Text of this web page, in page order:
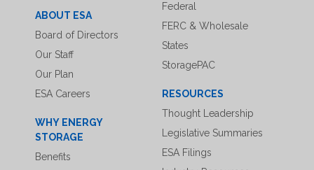
ABOUT ESA
Board of Directors
Our Staff
Our Plan
ESA Careers
WHY ENERGY
STORAGE
Benefits
Federal
FERC & Wholesale
States
StoragePAC
RESOURCES
Thought Leadership
Legislative Summaries
ESA Filings